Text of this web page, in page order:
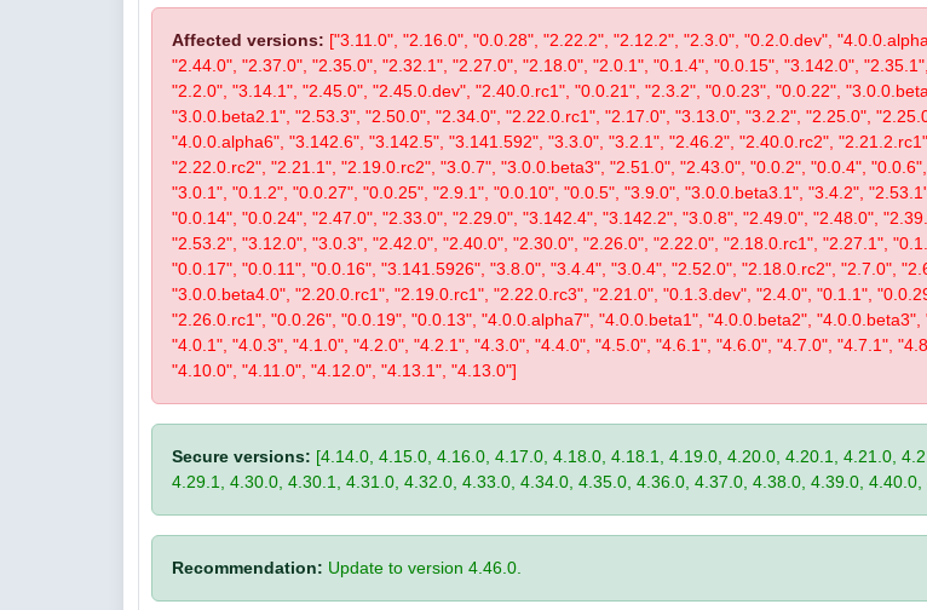
Affected versions: ["3.11.0", "2.16.0", "0.0.28", "2.22.2", "2.12.2", "2.3.0", "0.2.0.dev",
"2.44.0", "2.37.0", "2.35.0", "2.32.1", "2.27.0", "2.18.0", "2.0.1", "0.1.4", "0.0.15", "3.142.0",
"2.2.0", "3.14.1", "2.45.0", "2.45.0.dev", "2.40.0.rc1", "0.0.21", "2.3.2", "0.0.23", "0.0.22",
"3.0.0.beta2.1", "2.53.3", "2.50.0", "2.34.0", "2.22.0.rc1", "2.17.0", "3.13.0", "3.2.2", "2.25.0",
"4.0.0.alpha6", "3.142.6", "3.142.5", "3.141.592", "3.3.0", "3.2.1", "2.46.2", "2.40.0.rc2",
"2.22.0.rc2", "2.21.1", "2.19.0.rc2", "3.0.7", "3.0.0.beta3", "2.51.0", "2.43.0", "0.0.2", "0.0.4",
"3.0.1", "0.1.2", "0.0.27", "0.0.25", "2.9.1", "0.0.10", "0.0.5", "3.9.0", "3.0.0.beta3.1", "3.4.2",
"0.0.14", "0.0.24", "2.47.0", "2.33.0", "2.29.0", "3.142.4", "3.142.2", "3.0.8", "2.49.0", "2.48.0",
"2.53.2", "3.12.0", "3.0.3", "2.42.0", "2.40.0", "2.30.0", "2.26.0", "2.22.0", "2.18.0.rc1", "2.27.1",
"0.0.17", "0.0.11", "0.0.16", "3.141.5926", "3.8.0", "3.4.4", "3.0.4", "2.52.0", "2.18.0.rc2", "2.7.0",
"3.0.0.beta4.0", "2.20.0.rc1", "2.19.0.rc1", "2.22.0.rc3", "2.21.0", "0.1.3.dev", "2.4.0", "0.1.1",
"2.26.0.rc1", "0.0.26", "0.0.19", "0.0.13", "4.0.0.alpha7", "4.0.0.beta1", "4.0.0.beta2",
"4.0.1", "4.0.3", "4.1.0", "4.2.0", "4.2.1", "4.3.0", "4.4.0", "4.5.0", "4.6.1", "4.6.0", "4.7.0", "4.7.1",
"4.10.0", "4.11.0", "4.12.0", "4.13.1", "4.13.0"]
Secure versions: [4.14.0, 4.15.0, 4.16.0, 4.17.0, 4.18.0, 4.18.1, 4.19.0, 4.20.0, 4.20.1, 4.21.0,
4.29.1, 4.30.0, 4.30.1, 4.31.0, 4.32.0, 4.33.0, 4.34.0, 4.35.0, 4.36.0, 4.37.0, 4.38.0, 4.39.0,
Recommendation: Update to version 4.46.0.